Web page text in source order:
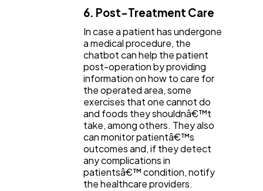
6. Post-Treatment Care
In case a patient has undergone
a medical procedure, the
chatbot can help the patient
post-operation by providing
information on how to care for
the operated area, some
exercises that one cannot do
and foods they shouldnâ€™t
take, among others. They also
can monitor patientâ€™s
outcomes and, if they detect
any complications in
patientsâ€™ condition, notify
the healthcare providers.